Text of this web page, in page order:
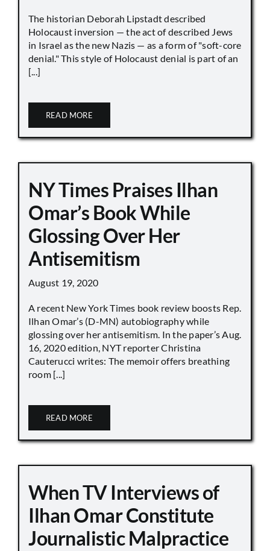
The historian Deborah Lipstadt described
Holocaust inversion — the act of described Jews
in Israel as the new Nazis — as a form of "soft-core
denial." This style of Holocaust denial is part of an
[...]
READ MORE
NY Times Praises Ilhan
Omar’s Book While
Glossing Over Her
Antisemitism
August 19, 2020
A recent New York Times book review boosts Rep.
Ilhan Omar’s (D-MN) autobiography while
glossing over her antisemitism. In the paper’s Aug.
16, 2020 edition, NYT reporter Christina
Cauterucci writes: The memoir offers breathing
room [...]
READ MORE
When TV Interviews of
Ilhan Omar Constitute
Journalistic Malpractice